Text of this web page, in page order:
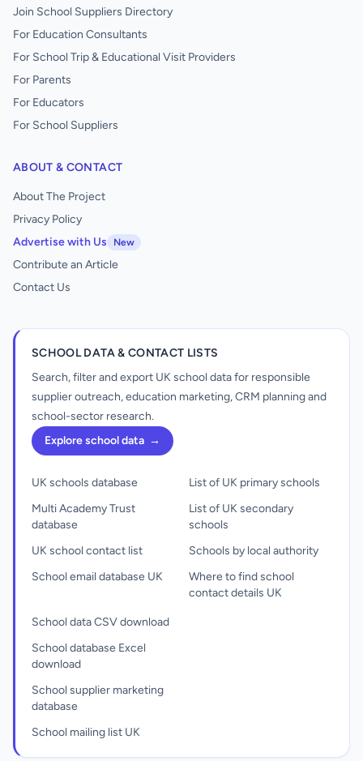
Join School Suppliers Directory
For Education Consultants
For School Trip & Educational Visit Providers
For Parents
For Educators
For School Suppliers
ABOUT & CONTACT
About The Project
Privacy Policy
Advertise with Us
New
Contribute an Article
Contact Us
SCHOOL DATA & CONTACT LISTS
Search, filter and export UK school data for responsible
supplier outreach, education marketing, CRM planning and
school-sector research.
Explore school data →
UK schools database
Multi Academy Trust
database
UK school contact list
School email database UK
List of UK primary schools
List of UK secondary
schools
Schools by local authority
Where to find school
contact details UK
School data CSV download
School database Excel
download
School supplier marketing
database
School mailing list UK